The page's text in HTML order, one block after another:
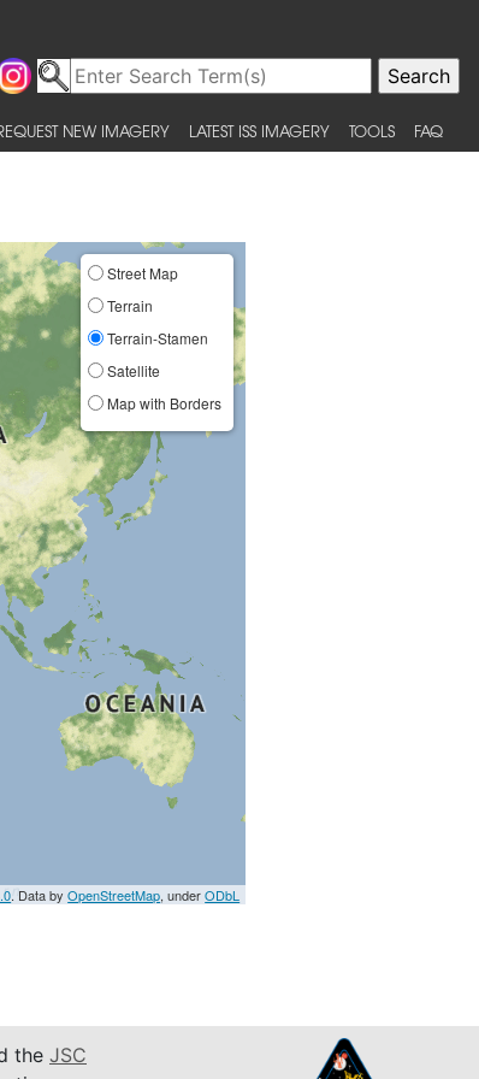
NEW IMAGERY LATEST ISS IMAGERY TOOLS FAQ
Street Map
Terrain
Terrain-Stamen
Satellite
Map with Borders
. Data byOpenStreetMap, underODbL
the JSC